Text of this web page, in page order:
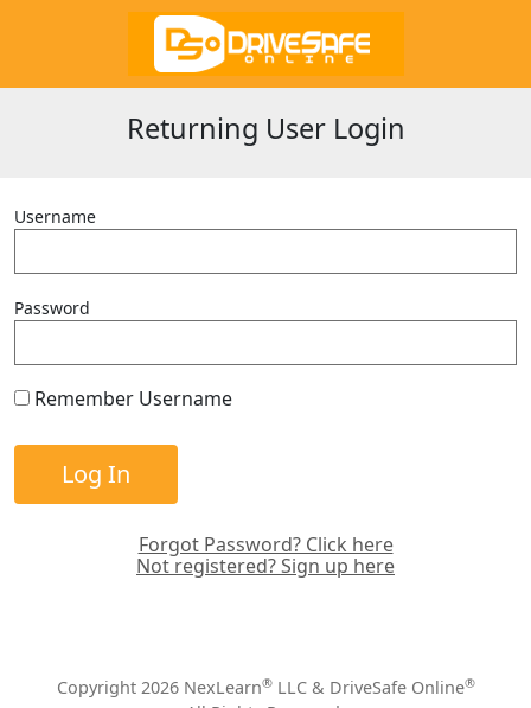
Returning User Login
Username
Password
Remember Username
Forgot Password? Click here
Not registered? Sign up here
Copyright 2026 NexLearn®LLC & DriveSafe Online®